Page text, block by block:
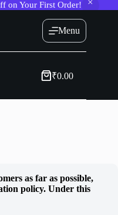
on Your First Order!
Menu
Shopping
₹0.00
as far as possible,
policy. Under this